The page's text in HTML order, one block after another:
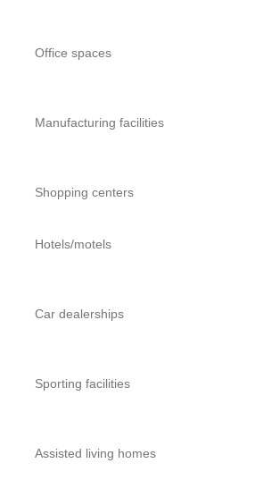
Office spaces
Manufacturing facilities
Shopping centers
Hotels/motels
Car dealerships
Sporting facilities
Assisted living homes